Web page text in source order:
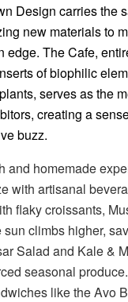
Design carries the
new materials to
edge. The Cafe,
of biophilic
serves as the
creating a
buzz.
and homemade
with artisanal
flaky croissants,
climbs higher,
Salad and Kale &
seasonal
like the Avo